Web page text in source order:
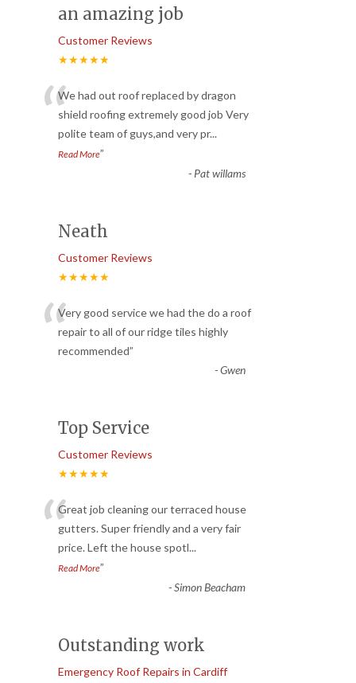
an amazing job
Customer Reviews
★★★★★
“We had out roof replaced by dragon
shield roofing extremely good job Very
polite team of guys,and very pr...
Read More”
- Pat willams
Neath
Customer Reviews
★★★★★
“Very good service we had the do a roof
repair to all of our ridge tiles highly
recommended”
-Gwen
Top Service
Customer Reviews
★★★★★
“Great job cleaning our terraced house
gutters. Super friendly and a very fair
price. Left the house spotl...
Read More”
-Simon Beacham
Outstanding work
Emergency Roof Repairs in Cardiff